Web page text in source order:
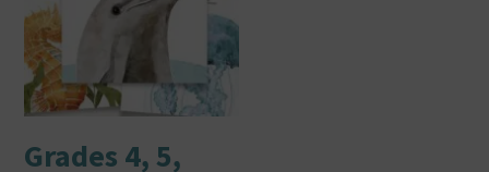
Grades 4, 5,